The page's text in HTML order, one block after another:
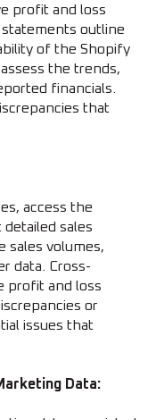
profit and loss
outline
of the Shopify
the trends,
financials.
that
access the
sales
sales volumes,
data. Cross-
profit and loss
or
issues that
Data: